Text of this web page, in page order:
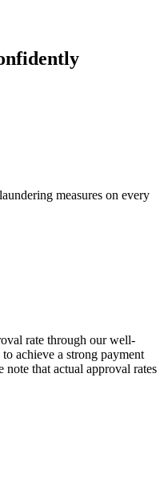
measures on every
rate through our well-
achieve a strong payment
note that actual approval rates